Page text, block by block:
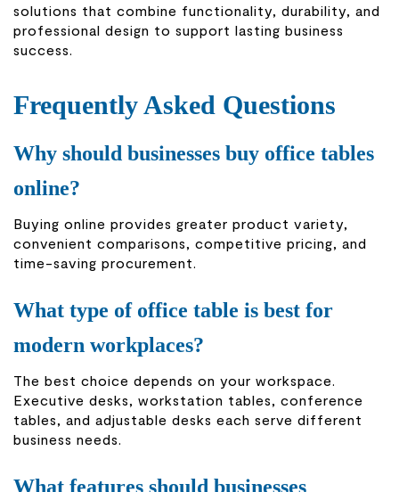
solutions that combine functionality, durability, and
professional design to support lasting business
success.
Frequently Asked Questions
Why should businesses buy office tables
online?
Buying online provides greater product variety,
convenient comparisons, competitive pricing, and
time-saving procurement.
What type of office table is best for
modern workplaces?
The best choice depends on your workspace.
Executive desks, workstation tables, conference
tables, and adjustable desks each serve different
business needs.
What features should businesses